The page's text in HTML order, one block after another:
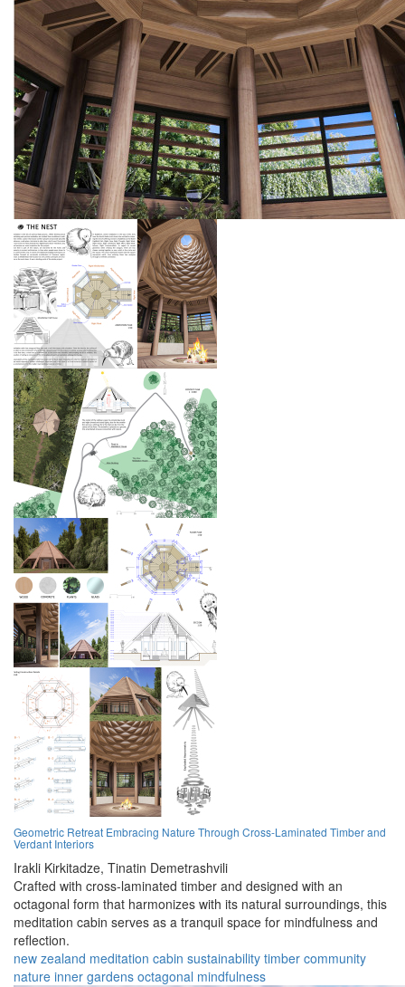
Geometric Retreat Embracing Nature Through Cross-Laminated Timber and
Verdant Interiors
Irakli Kirkitadze, Tinatin Demetrashvili
Crafted with cross-laminated timber and designed with an
octagonal form that harmonizes with its natural surroundings, this
meditation cabin serves as a tranquil space for mindfulness and
reflection.
new zealand meditation cabin sustainability timber community
nature inner gardens octagonal mindfulness